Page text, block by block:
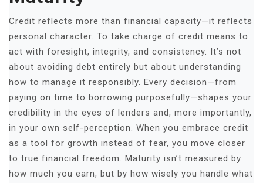
Credit reflects more than financial capacity—it reflects
personal character. To take charge of credit means to
act with foresight, integrity, and consistency. It’s not
about avoiding debt entirely but about understanding
how to manage it responsibly. Every decision—from
paying on time to borrowing purposefully—shapes your
credibility in the eyes of lenders and, more importantly,
in your own self-perception. When you embrace credit
as a tool for growth instead of fear, you move closer
to true financial freedom. Maturity isn’t measured by
how much you earn, but by how wisely you handle what